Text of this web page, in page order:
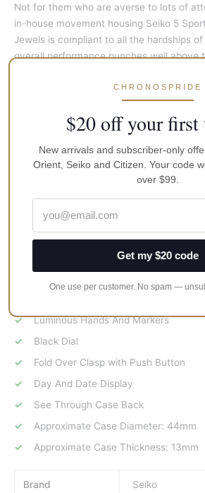
Not for them who are averse to lots of
in-house movement housing Seiko 5
Jewels is compliant to all the hardships
overall performance punches well above
pay. The build quality is an amazing one,
to just everybody; more so with watch
Stainless Steel Case
Stainless Steel Bracelet
24 Jewels
Caliber 4R36
Luminous Hands And Markers
Black Dial
Fold Over Clasp with Push Button
Day And Date Display
See Through Case Back
Approximate Case Diameter: 44mm
Approximate Case Thickness: 13mm
Brand Seiko
CHRONOSPRIDE
$20 off your first
New arrivals and subscriber-only
Orient, Seiko and Citizen. Your code
over $99.
Get my $20 code
One use per customer. No spam —